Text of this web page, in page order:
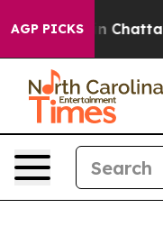
AGP PICKS
Chaos in